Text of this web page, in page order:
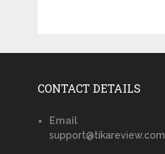
CONTACT DETAILS
Email
support@tikareview.com